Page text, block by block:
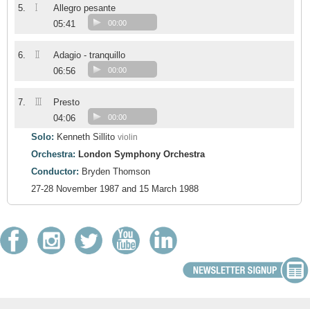
5. I
Allegro pesante
05:41
00:00
6. II
Adagio - tranquillo
06:56
00:00
7. III
Presto
04:06
00:00
Solo: Kenneth Sillito violin
Orchestra: London Symphony Orchestra
Conductor: Bryden Thomson
27-28 November 1987 and 15 March 1988